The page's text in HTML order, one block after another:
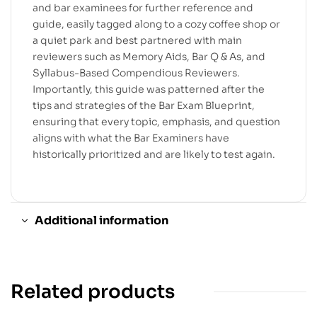
and bar examinees for further reference and
guide, easily tagged along to a cozy coffee shop or
a quiet park and best partnered with main
reviewers such as Memory Aids, Bar Q & As, and
Syllabus-Based Compendious Reviewers.
Importantly, this guide was patterned after the
tips and strategies of the Bar Exam Blueprint,
ensuring that every topic, emphasis, and question
aligns with what the Bar Examiners have
historically prioritized and are likely to test again.
Additional information
Related products